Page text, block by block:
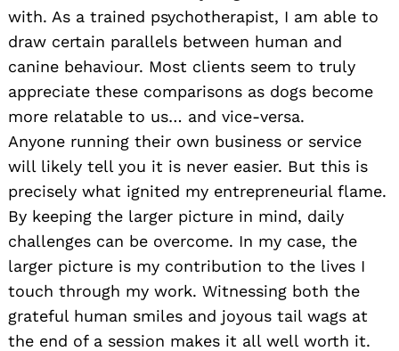
with. As a trained psychotherapist, I am able to
draw certain parallels between human and
canine behaviour. Most clients seem to truly
appreciate these comparisons as dogs become
more relatable to us… and vice-versa.
Anyone running their own business or service
will likely tell you it is never easier. But this is
precisely what ignited my entrepreneurial flame.
By keeping the larger picture in mind, daily
challenges can be overcome. In my case, the
larger picture is my contribution to the lives I
touch through my work. Witnessing both the
grateful human smiles and joyous tail wags at
the end of a session makes it all well worth it.